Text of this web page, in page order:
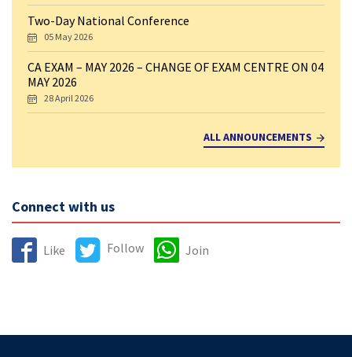
Two-Day National Conference
05 May 2026
CA EXAM – MAY 2026 – CHANGE OF EXAM CENTRE ON 04
MAY 2026
28 April 2026
ALL ANNOUNCEMENTS
Connect with us
Like Follow Join